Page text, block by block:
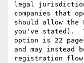
legal
companies that
should allow
you've stated).
option is 22
and may instead
registration flow